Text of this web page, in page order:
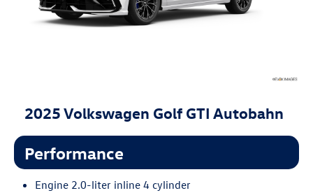
2025 Volkswagen Golf GTI Autobahn
Performance
Engine 2.0-liter inline 4 cylinder